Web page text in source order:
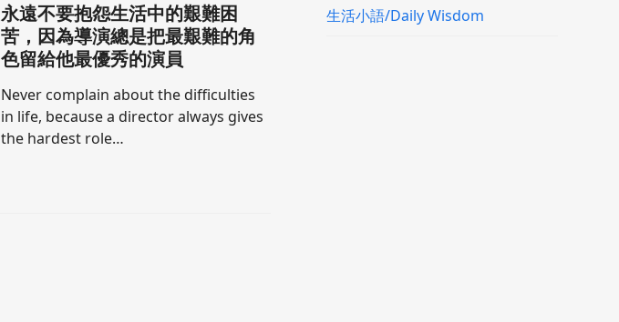
永遠不要抱怨生活中的艱難困
苦，因為導演總是把最艱難的角
色留給他最優秀的演員
Never complain about the difficulties
in life, because a director always gives
the hardest role…
生活小語/Daily Wisdom